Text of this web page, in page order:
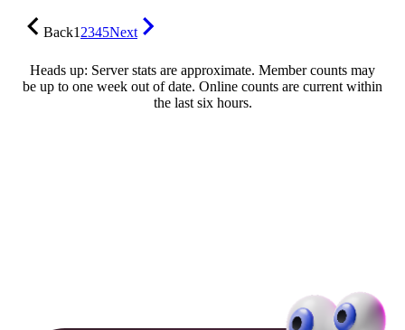
Back12345Next
Heads up: Server stats are approximate. Member counts may
be up to one week out of date. Online counts are current within
the last six hours.